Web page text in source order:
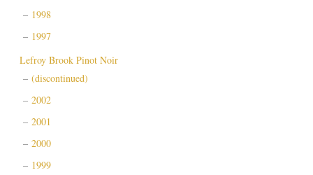
1998
1997
Lefroy Brook Pinot Noir
(discontinued)
2002
2001
2000
1999